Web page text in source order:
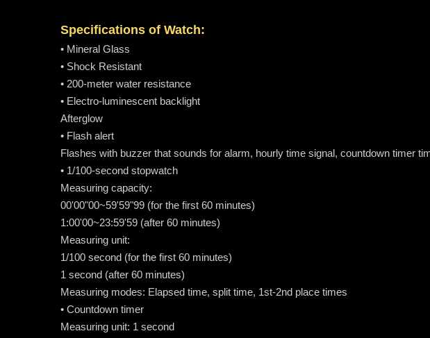
Specifications of Watch:
• Mineral Glass
• Shock Resistant
• 200-meter water resistance
• Electro-luminescent backlight
Afterglow
• Flash alert
Flashes with buzzer that sounds for alarm, hourly time signal, countdown timer
• 1/100-second stopwatch
Measuring capacity:
00'00"00~59'59"99 (for the first 60 minutes)
1:00'00~23:59'59 (after 60 minutes)
Measuring unit:
1/100 second (for the first 60 minutes)
1 second (after 60 minutes)
Measuring modes: Elapsed time, split time, 1st-2nd place times
• Countdown timer
Measuring unit: 1 second